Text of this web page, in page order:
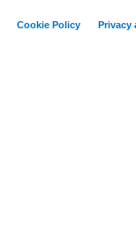
Cookie Policy Privacy